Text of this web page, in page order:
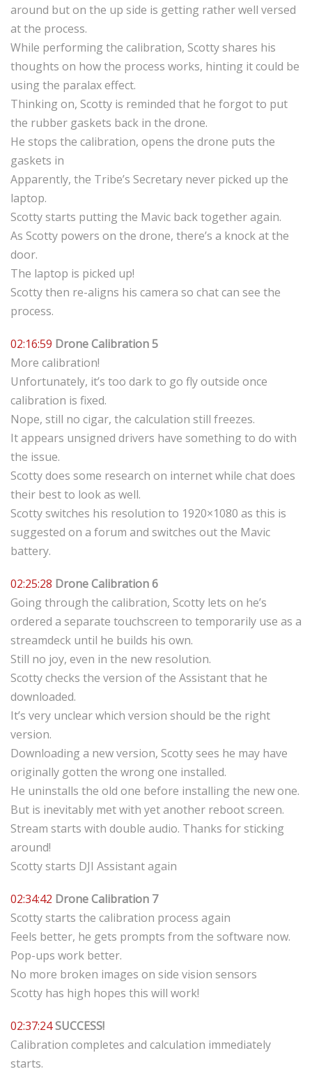
around but on the up side is getting rather well versed
at the process.
While performing the calibration, Scotty shares his
thoughts on how the process works, hinting it could be
using the paralax effect.
Thinking on, Scotty is reminded that he forgot to put
the rubber gaskets back in the drone.
He stops the calibration, opens the drone puts the
gaskets in
Apparently, the Tribe’s Secretary never picked up the
laptop.
Scotty starts putting the Mavic back together again.
As Scotty powers on the drone, there’s a knock at the
door.
The laptop is picked up!
Scotty then re-aligns his camera so chat can see the
process.
02:16:59 Drone Calibration 5
More calibration!
Unfortunately, it’s too dark to go fly outside once
calibration is fixed.
Nope, still no cigar, the calculation still freezes.
It appears unsigned drivers have something to do with
the issue.
Scotty does some research on internet while chat does
their best to look as well.
Scotty switches his resolution to 1920×1080 as this is
suggested on a forum and switches out the Mavic
battery.
02:25:28 Drone Calibration 6
Going through the calibration, Scotty lets on he’s
ordered a separate touchscreen to temporarily use as a
streamdeck until he builds his own.
Still no joy, even in the new resolution.
Scotty checks the version of the Assistant that he
downloaded.
It’s very unclear which version should be the right
version.
Downloading a new version, Scotty sees he may have
originally gotten the wrong one installed.
He uninstalls the old one before installing the new one.
But is inevitably met with yet another reboot screen.
Stream starts with double audio. Thanks for sticking
around!
Scotty starts DJI Assistant again
02:34:42 Drone Calibration 7
Scotty starts the calibration process again
Feels better, he gets prompts from the software now.
Pop-ups work better.
No more broken images on side vision sensors
Scotty has high hopes this will work!
02:37:24SUCCESS!
Calibration completes and calculation immediately
starts.